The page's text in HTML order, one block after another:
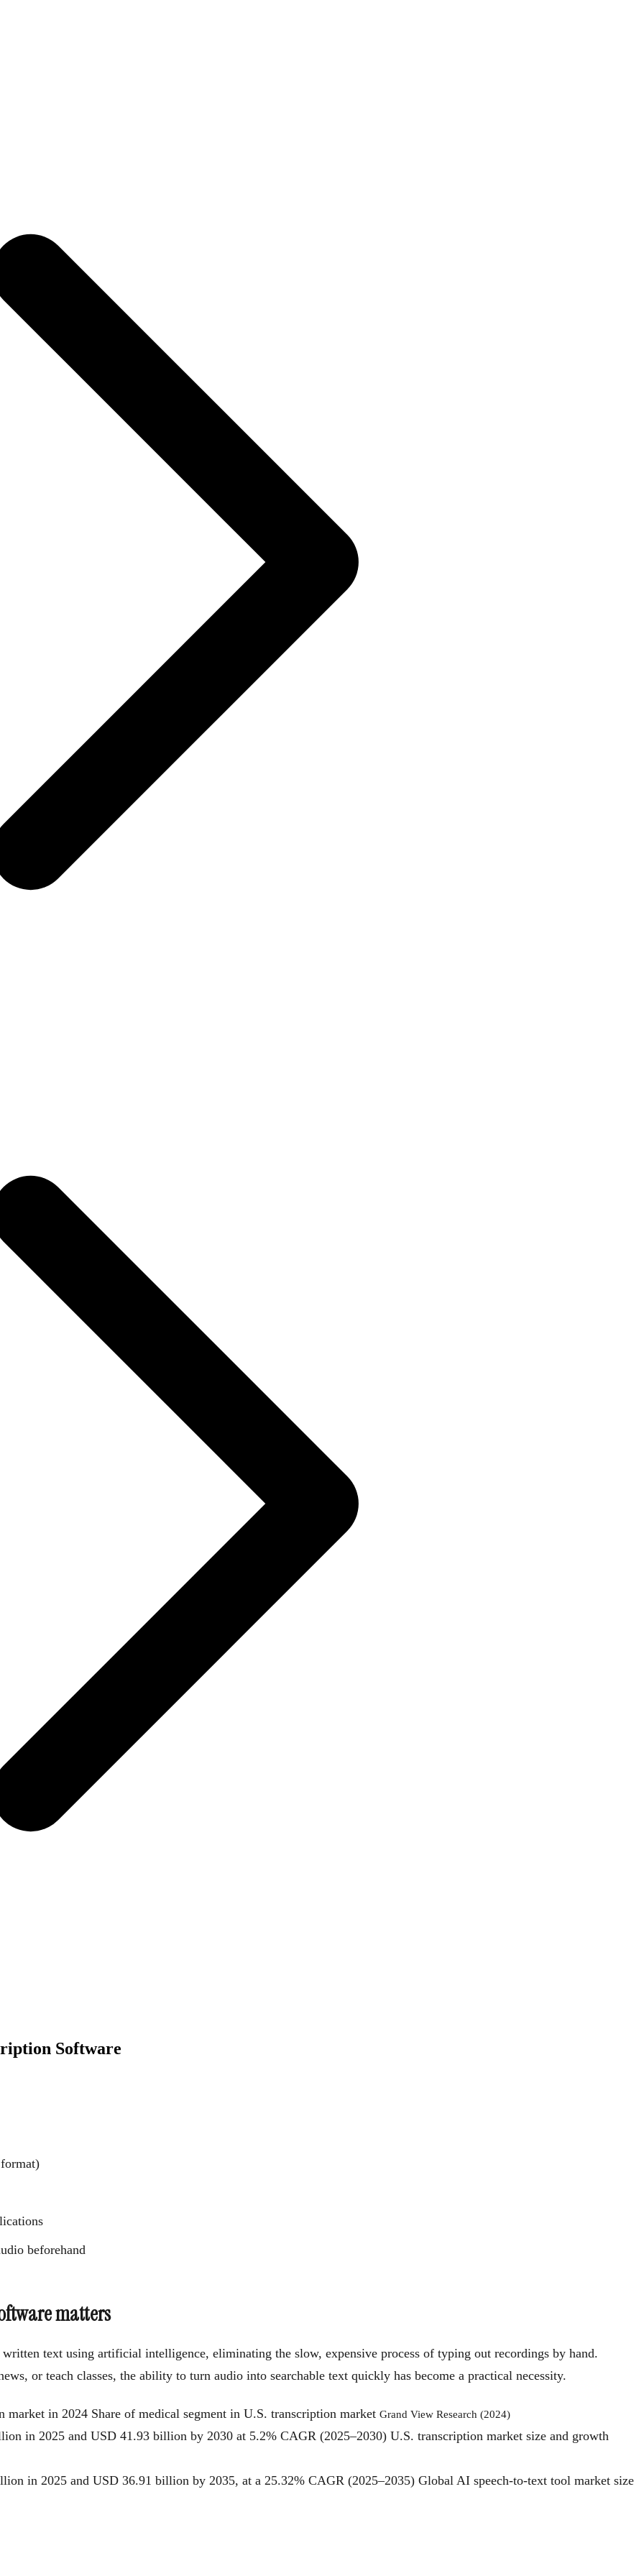
Software
beforehand
matters
text using artificial intelligence, eliminating the slow, expensive process of typing out recordings by hand.
or teach classes, the ability to turn audio into searchable text quickly has become a practical necessity.
market in 2024 Share of medical segment in U.S. transcription market Grand View Research (2024)
in 2025 and USD 41.93 billion by 2030 at 5.2% CAGR (2025–2030) U.S. transcription market size and growth
in 2025 and USD 36.91 billion by 2035, at a 25.32% CAGR (2025–2035) Global AI speech‑to‑text tool market size